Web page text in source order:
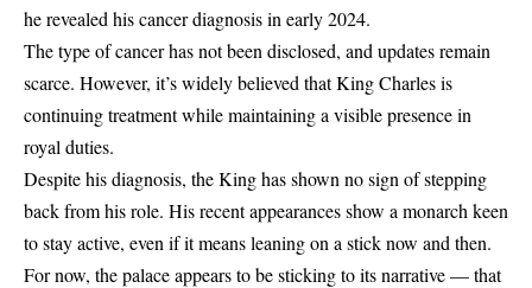
he revealed his cancer diagnosis in early 2024.
The type of cancer has not been disclosed, and updates remain
scarce. However, it’s widely believed that King Charles is
continuing treatment while maintaining a visible presence in
royal duties.
Despite his diagnosis, the King has shown no sign of stepping
back from his role. His recent appearances show a monarch keen
to stay active, even if it means leaning on a stick now and then.
For now, the palace appears to be sticking to its narrative — that